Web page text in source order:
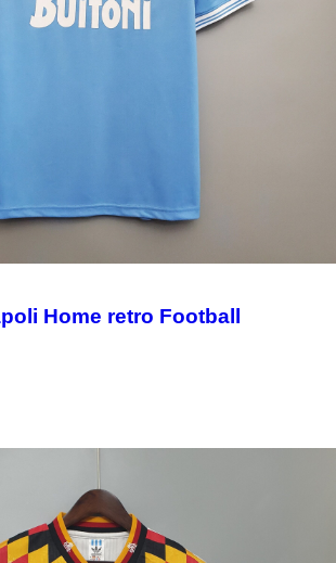
Home retro Football